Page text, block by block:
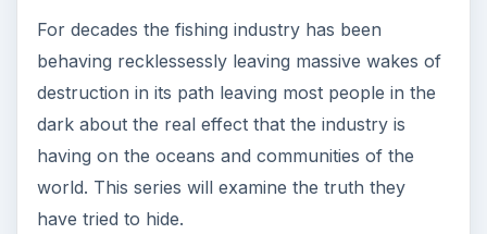
For decades the fishing industry has been
behaving recklessessly leaving massive wakes of
destruction in its path leaving most people in the
dark about the real effect that the industry is
having on the oceans and communities of the
world. This series will examine the truth they
have tried to hide.